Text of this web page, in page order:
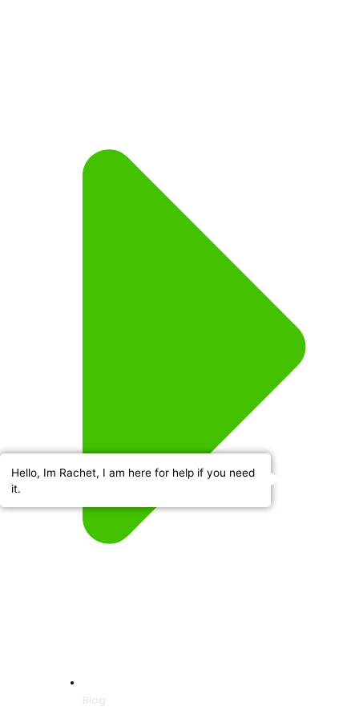
Blog
Hello, Im Rachet, I am here for help if you need
it.